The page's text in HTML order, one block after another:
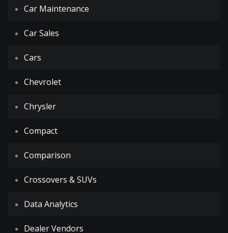
Car Maintenance
Car Sales
Cars
Chevrolet
Chrysler
Compact
Comparison
Crossovers & SUVs
Data Analytics
Dealer Vendors